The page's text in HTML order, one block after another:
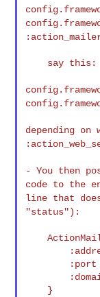
depending
- You then
code to the
line that
"status"):
    ActionMailer::Base.smtp_settings = {